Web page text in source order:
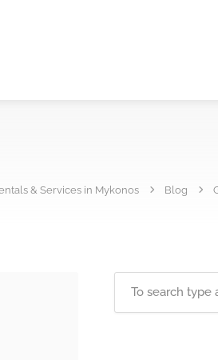
& Services in Mykonos Blog